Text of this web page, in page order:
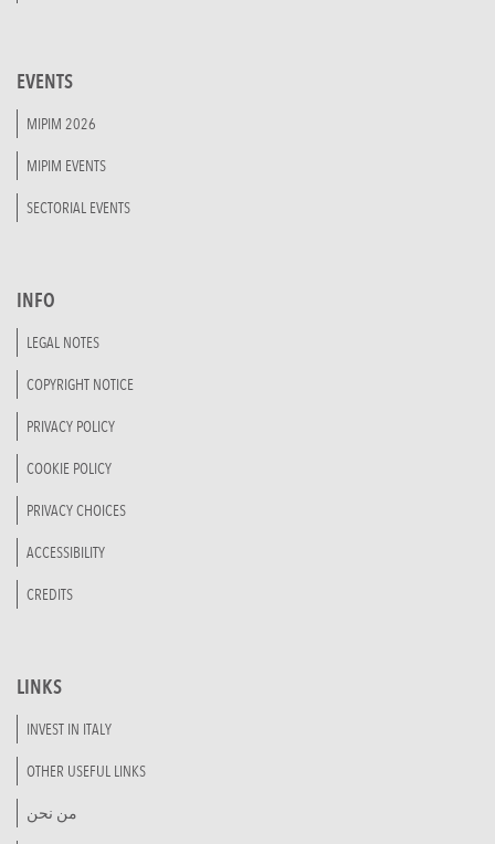
EVENTS
MIPIM 2026
MIPIM EVENTS
SECTORIAL EVENTS
INFO
LEGAL NOTES
COPYRIGHT NOTICE
PRIVACY POLICY
COOKIE POLICY
PRIVACY CHOICES
ACCESSIBILITY
CREDITS
LINKS
INVEST IN ITALY
OTHER USEFUL LINKS
من نحن